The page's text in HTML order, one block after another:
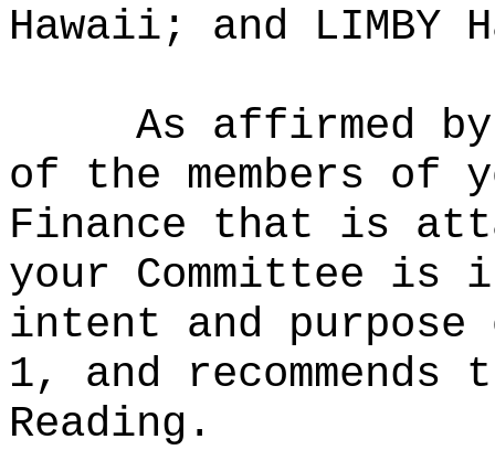
Hawaii; and LIMBY
As affirmed
of the members of
Finance that is
your Committee is
intent and
1, and
Reading.